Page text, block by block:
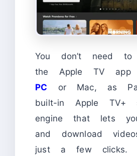
You don’t need to
the Apple TV app
PC
or Mac, as
built-in Apple TV+
engine that lets
and download
just a few clicks.